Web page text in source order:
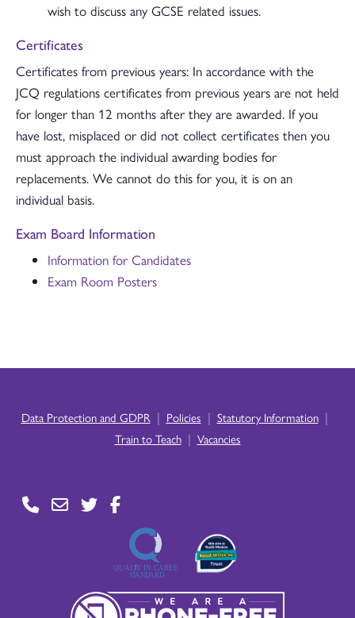
wish to discuss any GCSE related issues.
Certificates
Certificates from previous years: In accordance with the
JCQ regulations certificates from previous years are not held
for longer than 12 months after they are awarded. If you
have lost, misplaced or did not collect certificates then you
must approach the individual awarding bodies for
replacements. We cannot do this for you, it is on an
individual basis.
Exam Board Information
Information for Candidates
Exam Room Posters
Data Protection and GDPR | Policies | Statutory Information |
Train to Teach | Vacancies